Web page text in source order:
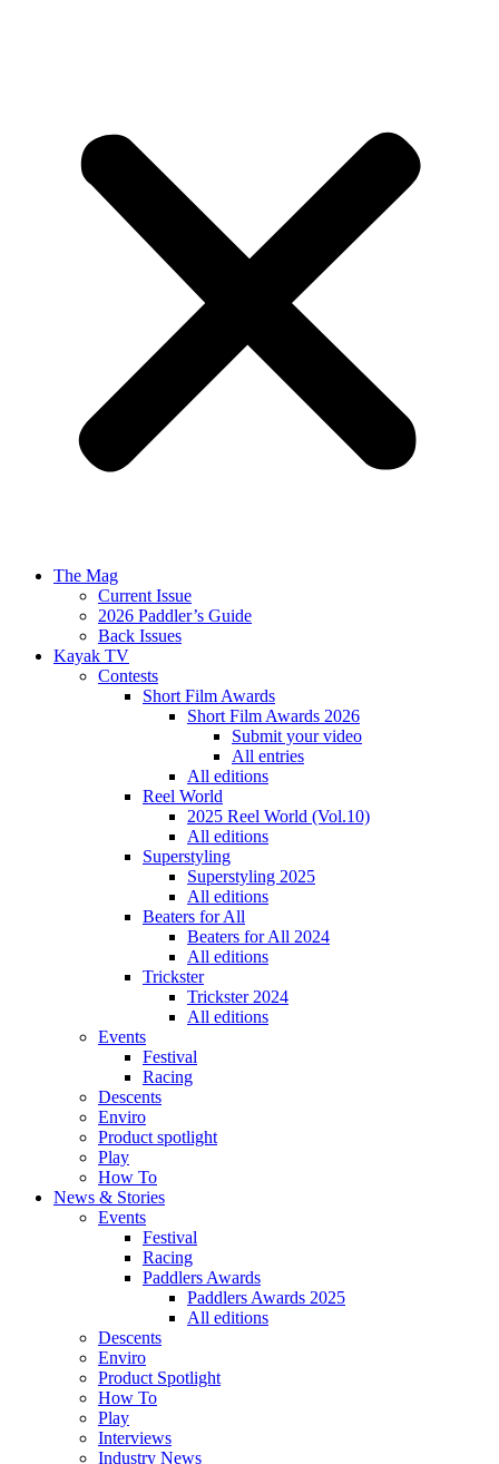
The Mag
Current Issue
2026 Paddler’s Guide
Back Issues
Kayak TV
Contests
Short Film Awards
Short Film Awards 2026
Submit your video
All entries
All editions
Reel World
2025 Reel World (Vol.10)
All editions
Superstyling
Superstyling 2025
All editions
Beaters for All
Beaters for All 2024
All editions
Trickster
Trickster 2024
All editions
Events
Festival
Racing
Descents
Enviro
Product spotlight
Play
How To
News & Stories
Events
Festival
Racing
Paddlers Awards
Paddlers Awards 2025
All editions
Descents
Enviro
Product Spotlight
How To
Play
Interviews
Industry News